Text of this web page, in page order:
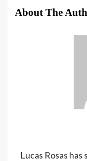
About The
Lucas Rosas